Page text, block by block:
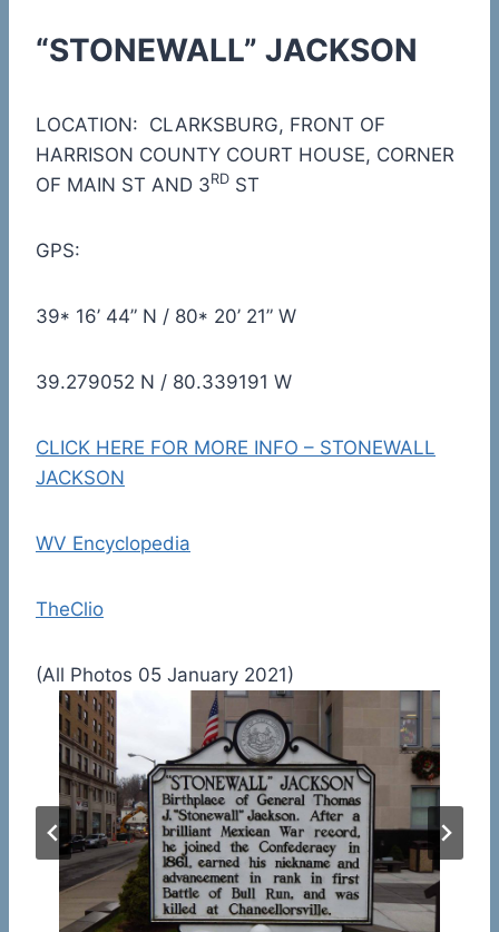
“STONEWALL” JACKSON
LOCATION: CLARKSBURG, FRONT OF
HARRISON COUNTY COURT HOUSE, CORNER
OF MAIN ST AND 3RD ST
GPS:
39* 16’ 44” N / 80* 20’ 21” W
39.279052 N / 80.339191 W
CLICK HERE FOR MORE INFO – STONEWALL
JACKSON
WV Encyclopedia
TheClio
(All Photos 05 January 2021)